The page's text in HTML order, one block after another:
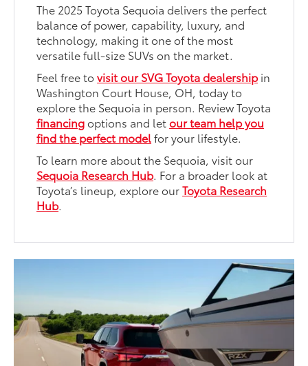
The 2025 Toyota Sequoia delivers the perfect
balance of power, capability, luxury, and
technology, making it one of the most
versatile full-size SUVs on the market.
Feel free tovisit our SVG Toyota dealershipin
Washington Court House, OH, today to
explore the Sequoia in person. Review Toyota
financingoptions and letour team help you
find the perfect modelfor your lifestyle.
To learn more about the Sequoia, visit our
Sequoia Research Hub. For a broader look at
Toyota’s lineup, explore ourToyota Research
Hub.